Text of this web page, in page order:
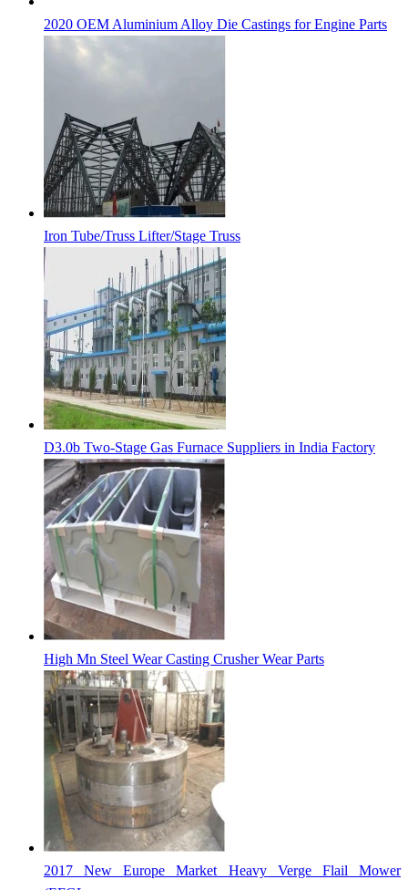
2020 OEM Aluminium Alloy Die Castings for Engine Parts
Iron Tube/Truss Lifter/Stage Truss
D3.0b Two-Stage Gas Furnace Suppliers in India Factory
High Mn Steel Wear Casting Crusher Wear Parts
2017 New Europe Market Heavy Verge Flail Mower